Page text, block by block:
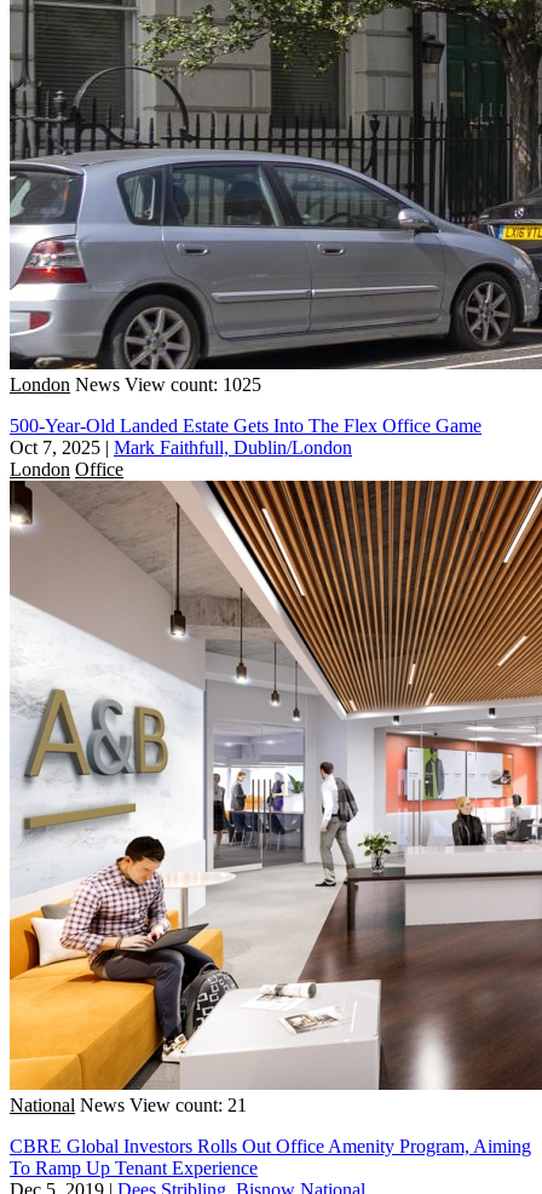
London News View count: 1025
500-Year-Old Landed Estate Gets Into The Flex Office Game
Oct 7, 2025 | Mark Faithfull, Dublin/London
London Office
National News View count: 21
CBRE Global Investors Rolls Out Office Amenity Program, Aiming
To Ramp Up Tenant Experience
Dec 5, 2019 | Dees Stribling, Bisnow National